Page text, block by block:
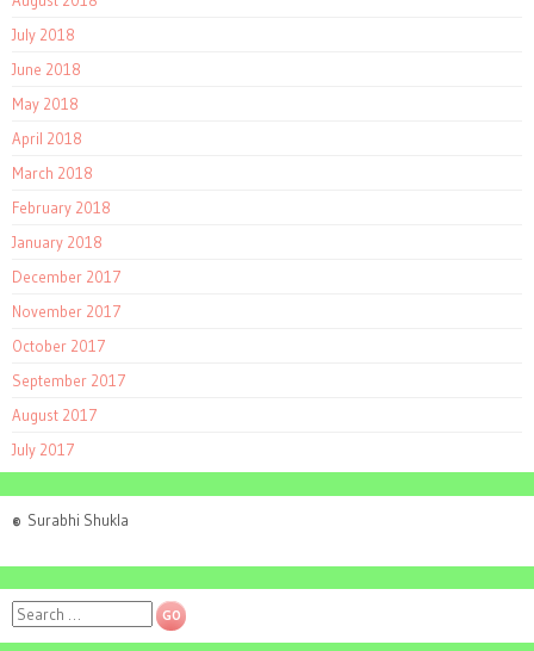
July 2018
June 2018
May 2018
April 2018
March 2018
February 2018
January 2018
December 2017
November 2017
October 2017
September 2017
August 2017
July 2017
© Surabhi Shukla
Search